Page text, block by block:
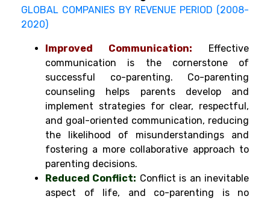
GLOBAL COMPANIES BY REVENUE PERIOD (2008-
2020)
Improved Communication: Effective
communication is the cornerstone of
successful co-parenting. Co-parenting
counseling helps parents develop and
implement strategies for clear, respectful,
and goal-oriented communication, reducing
the likelihood of misunderstandings and
fostering a more collaborative approach to
parenting decisions.
Reduced Conflict: Conflict is an inevitable
aspect of life, and co-parenting is no